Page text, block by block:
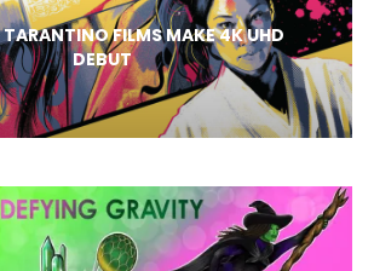
FILMS MAKE 4K UHD
DEBUT